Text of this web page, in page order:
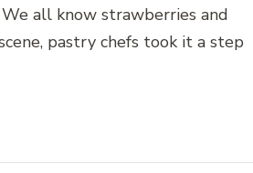
We all know strawberries and
pastry chefs took it a step